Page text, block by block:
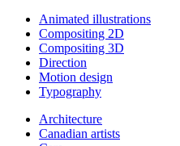
Animated illustrations
Compositing 2D
Compositing 3D
Direction
Motion design
Typography
Architecture
Canadian artists